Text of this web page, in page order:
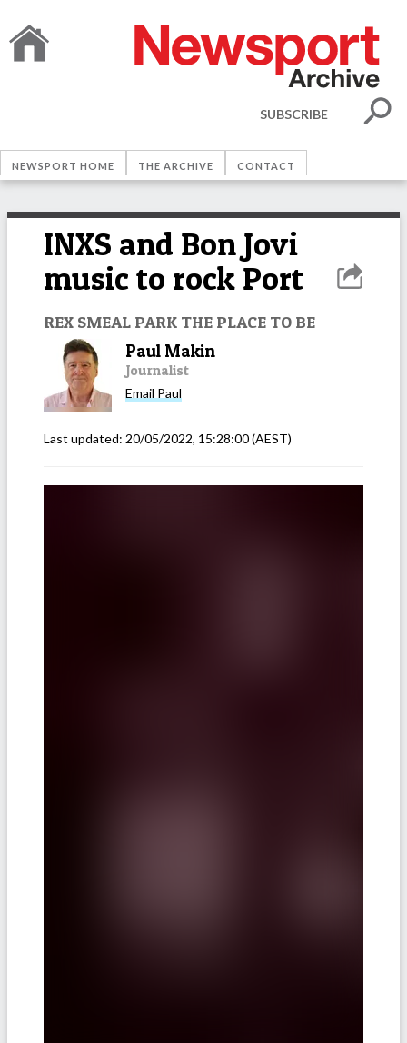
SUBSCRIBE
NEWSPORT HOME THE ARCHIVE CONTACT
INXS and Bon Jovi
music to rock Port
REX SMEAL PARK THE PLACE TO BE
Paul Makin
Journalist
Email Paul
Last updated: 20/05/2022, 15:28:00(AEST)